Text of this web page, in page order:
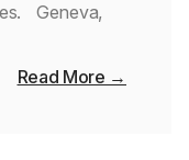
Geneva,
Read More →